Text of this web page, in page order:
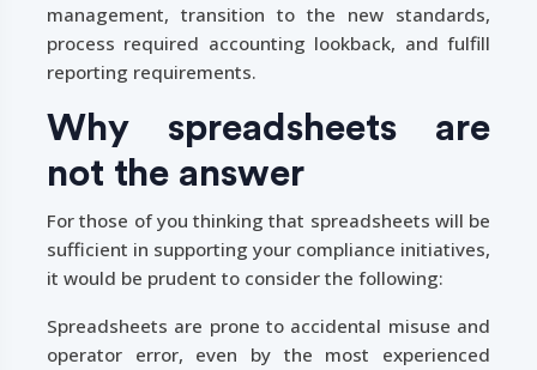
management, transition to the new standards,
process required accounting lookback, and fulfill
reporting requirements.
Why spreadsheets are
not the answer
For those of you thinking that spreadsheets will be
sufficient in supporting your compliance initiatives,
it would be prudent to consider the following:
Spreadsheets are prone to accidental misuse and
operator error, even by the most experienced